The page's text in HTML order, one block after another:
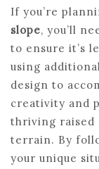
If you’re
slope, you’ll
to ensure it’s
using
design to
creativity and
thriving raised
terrain. By
your unique